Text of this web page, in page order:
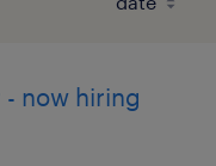
now hiring